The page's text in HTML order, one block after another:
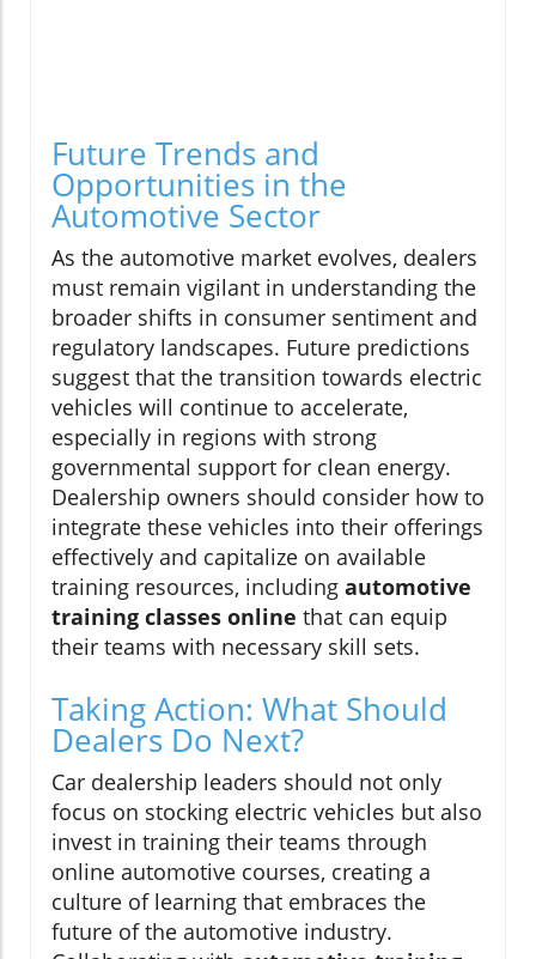
Future Trends and
Opportunities in the
Automotive Sector
As the automotive market evolves, dealers
must remain vigilant in understanding the
broader shifts in consumer sentiment and
regulatory landscapes. Future predictions
suggest that the transition towards electric
vehicles will continue to accelerate,
especially in regions with strong
governmental support for clean energy.
Dealership owners should consider how to
integrate these vehicles into their offerings
effectively and capitalize on available
training resources, including automotive
training classes online that can equip
their teams with necessary skill sets.
Taking Action: What Should
Dealers Do Next?
Car dealership leaders should not only
focus on stocking electric vehicles but also
invest in training their teams through
online automotive courses, creating a
culture of learning that embraces the
future of the automotive industry.